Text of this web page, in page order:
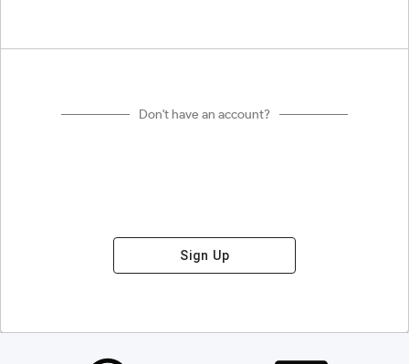
Don't have an account?
Sign Up